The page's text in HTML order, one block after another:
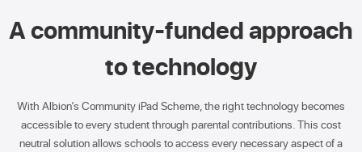
A community-funded approach
to technology
With Albion’s Community iPad Scheme, the right technology becomes
accessible to every student through parental contributions. This cost
neutral solution allows schools to access every necessary aspect of a